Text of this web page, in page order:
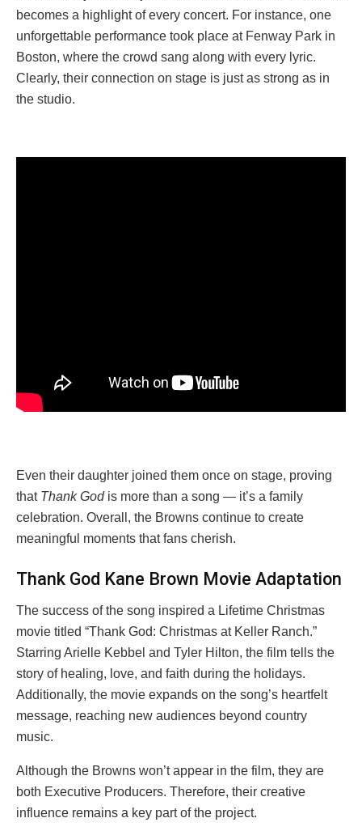
becomes a highlight of every concert. For instance, one
unforgettable performance took place at Fenway Park in
Boston, where the crowd sang along with every lyric.
Clearly, their connection on stage is just as strong as in
the studio.
Even their daughter joined them once on stage, proving
that Thank Godis more than a song — it’s a family
celebration. Overall, the Browns continue to create
meaningful moments that fans cherish.
Thank God Kane Brown Movie Adaptation
The success of the song inspired a Lifetime Christmas
movie titled “Thank God: Christmas at Keller Ranch.”
Starring Arielle Kebbel and Tyler Hilton, the film tells the
story of healing, love, and faith during the holidays.
Additionally, the movie expands on the song’s heartfelt
message, reaching new audiences beyond country
music.
Although the Browns won’t appear in the film, they are
both Executive Producers. Therefore, their creative
influence remains a key part of the project.